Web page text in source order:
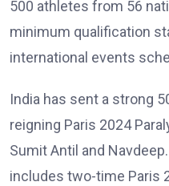
500 athletes from 56
minimum qualification
international events
India has sent a strong
reigning Paris 2024
Sumit Antil and
includes two-time Paris